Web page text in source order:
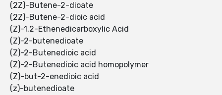
(2Z)-Butene-2-dioate
(2Z)-Butene-2-dioic acid
(Z)-1,2-Ethenedicarboxylic Acid
(Z)-2-butenedioate
(Z)-2-Butenedioic acid
(Z)-2-Butenedioic acid homopolymer
(Z)-but-2-enedioic acid
(z)-butenedioate